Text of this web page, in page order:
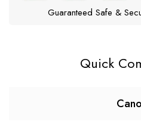
Guaranteed Safe &
Quick